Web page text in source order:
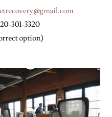
301-3320
option)